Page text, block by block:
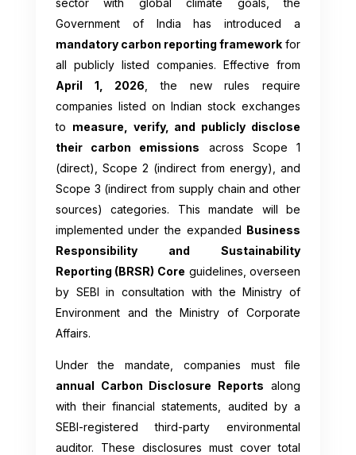
Government of India has introduced a
mandatory carbon reporting framework for
all publicly listed companies. Effective from
April 1, 2026 , the new rules require
companies listed on Indian stock exchanges
to measure, verify, and publicly disclose
their carbon emissions across Scope 1
(direct), Scope 2 (indirect from energy), and
Scope 3 (indirect from supply chain and other
sources) categories. This mandate will be
implemented under the expanded Business
Responsibility and Sustainability
Reporting (BRSR) Core guidelines, overseen
by SEBI in consultation with the Ministry of
Environment and the Ministry of Corporate
Affairs.
Under the mandate, companies must file
annual Carbon Disclosure Reports along
with their financial statements, audited by a
SEBI-registered third-party environmental
auditor. These disclosures must cover total